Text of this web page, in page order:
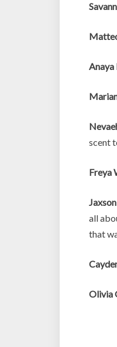
scent
Freya
all
that
Olivia